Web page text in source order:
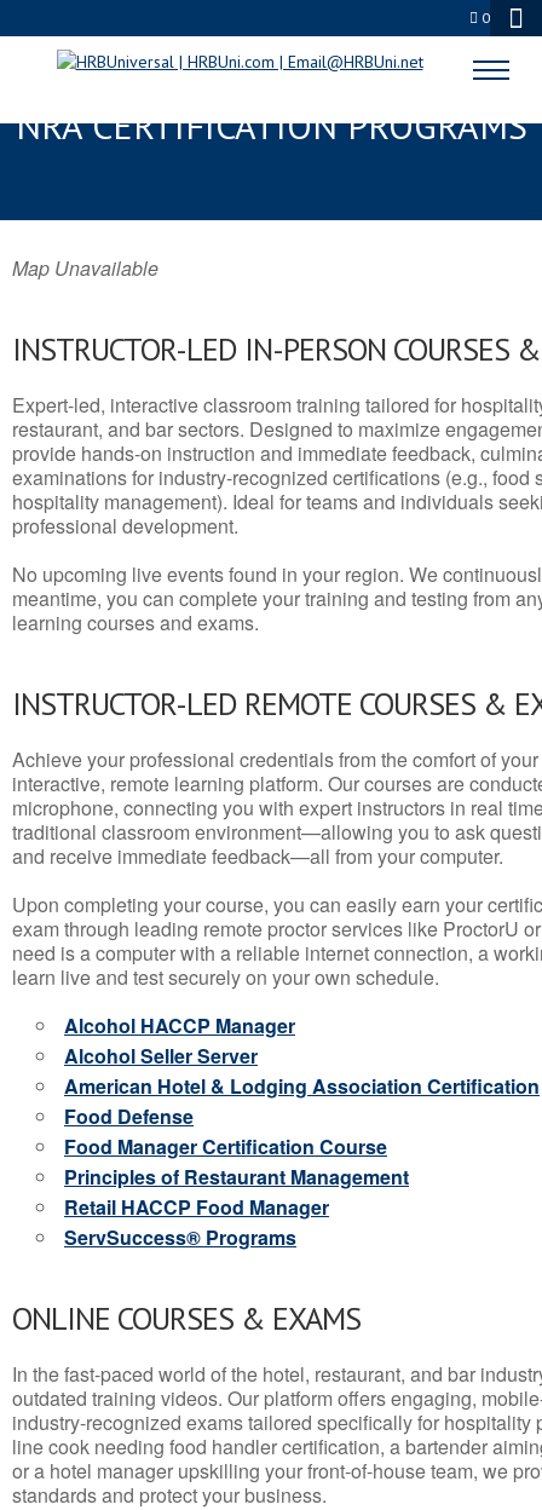
0
GREEN RIVER, WY SERVSAFE® &
NRA CERTIFICATION PROGRAMS
Map Unavailable
INSTRUCTOR-LED IN-PERSON COURSES
Expert-led, interactive classroom training tailored for
restaurant, and bar sectors. Designed to maximize
provide hands-on instruction and immediate feedback,
examinations for industry-recognized certifications (e.g., food
hospitality management). Ideal for teams and individuals
professional development.
No upcoming live events found in your region. We
meantime, you can complete your training and testing from
learning courses and exams.
INSTRUCTOR-LED REMOTE COURSES &
Achieve your professional credentials from the comfort of
interactive, remote learning platform. Our courses are
microphone, connecting you with expert instructors in real
traditional classroom environment—allowing you to ask
and receive immediate feedback—all from your computer.
Upon completing your course, you can easily earn your
exam through leading remote proctor services like ProctorU
need is a computer with a reliable internet connection, a
learn live and test securely on your own schedule.
Alcohol HACCP Manager
Alcohol Seller Server
American Hotel & Lodging Association Certification
Food Defense
Food Manager Certification Course
Principles of Restaurant Management
Retail HACCP Food Manager
ServSuccess® Programs
ONLINE COURSES & EXAMS
In the fast-paced world of the hotel, restaurant, and bar
outdated training videos. Our platform offers engaging,
industry-recognized exams tailored specifically for hospitality
line cook needing food handler certification, a bartender
or a hotel manager upskilling your front-of-house team, we
standards and protect your business.